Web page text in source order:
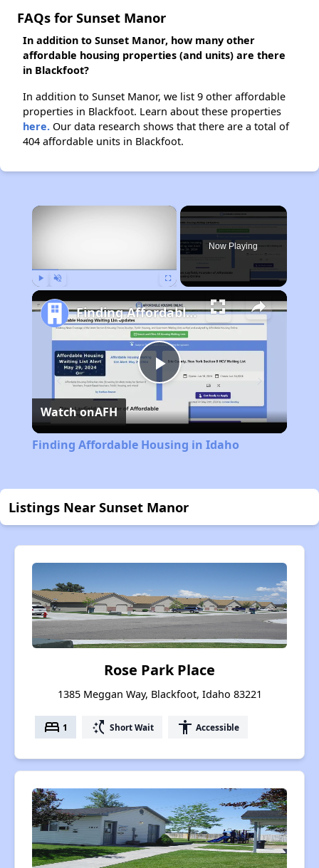
FAQs for Sunset Manor
In addition to Sunset Manor, how many other
affordable housing properties (and units) are there
in Blackfoot?
In addition to Sunset Manor, we list 9 other affordable
properties in Blackfoot. Learn about these properties
here. Our data research shows that there are a total of
404 affordable units in Blackfoot.
×
Now Playing
Play
Video
Finding Affordable Housing in Idaho
Watch onAFH
Finding Affordable Housing in Idaho
Listings Near Sunset Manor
Rose Park Place
1385 Meggan Way, Blackfoot, Idaho 83221
bed 1 switch_access_shortcut Short Wait accessibility Accessible